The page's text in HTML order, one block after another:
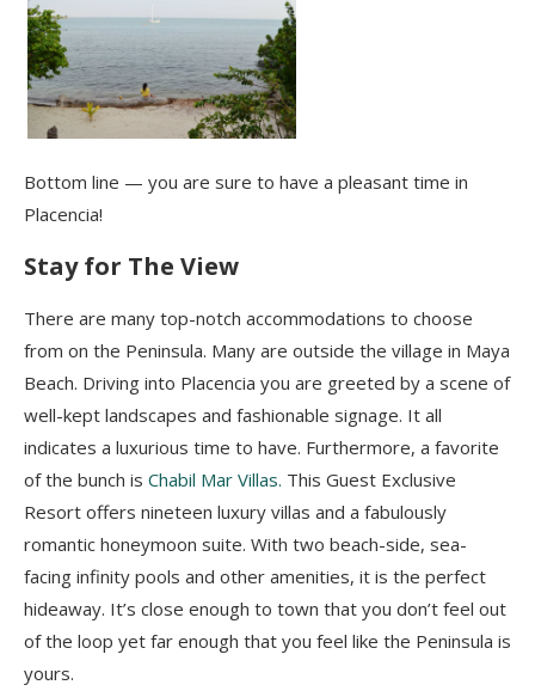
Bottom line — you are sure to have a pleasant time in
Placencia!
Stay for The View
There are many top-notch accommodations to choose
from on the Peninsula. Many are outside the village in Maya
Beach. Driving into Placencia you are greeted by a scene of
well-kept landscapes and fashionable signage. It all
indicates a luxurious time to have. Furthermore, a favorite
of the bunch is Chabil Mar Villas. This Guest Exclusive
Resort offers nineteen luxury villas and a fabulously
romantic honeymoon suite. With two beach-side, sea-
facing infinity pools and other amenities, it is the perfect
hideaway. It’s close enough to town that you don’t feel out
of the loop yet far enough that you feel like the Peninsula is
yours.